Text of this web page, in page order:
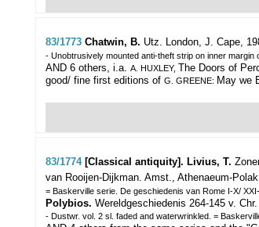
83/1773 Chatwin, B. Utz. London, J. Cape,
- Unobtrusively mounted anti-theft strip on inner margin
AND 6 others, i.a. A. HUXLEY, The Doors of
good/ fine first editions of G. GREENE: May we
83/1774 [Classical antiquity]. Livius, T.
van Rooijen-Dijkman. Amst., Athenaeum-
= Baskerville serie. De geschiedenis van Rome I-X/
Polybios. Wereldgeschiedenis 264-145 v.
- Dustwr. vol. 2 sl. faded and waterwrinkled. =